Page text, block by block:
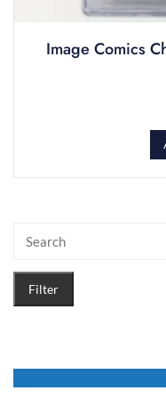
Image Comics
Filter